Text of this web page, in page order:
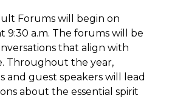
Forums will begin on
9:30 a.m. The forums will be
that align with
Throughout the year,
and guest speakers will lead
about the essential spirit